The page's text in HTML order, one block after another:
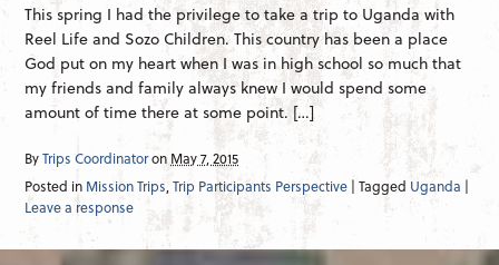
This spring I had the privilege to take a trip to Uganda with
Reel Life and Sozo Children. This country has been a place
God put on my heart when I was in high school so much that
my friends and family always knew I would spend some
amount of time there at some point. […]
ByTrips Coordinatoron May 7, 2015
Posted in Mission Trips,Trip Participants Perspective | Tagged Uganda |
Leave a response